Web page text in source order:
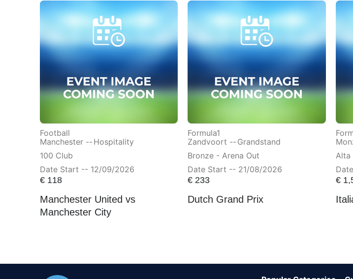
Football
Manchester -- Hospitality
100 Club
Date Start -- 12/09/2026
€118
Manchester United vs
Manchester City
Formula1
Zandvoort -- Grandstand
Bronze - Arena Out
Date Start -- 21/08/2026
€ 233
Dutch Grand Prix
Alta
€